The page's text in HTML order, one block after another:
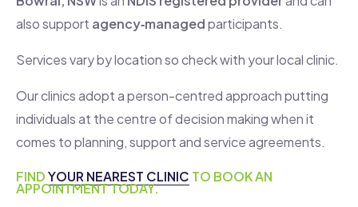
also support agency‑managedparticipants.
Services vary by location so check with your local clinic.
Our clinics adopt a person-centred approach putting
individuals at the centre of decision making when it
comes to planning, support and service agreements.
FINDYOUR NEAREST CLINIC TO BOOK AN
APPOINTMENT TODAY.